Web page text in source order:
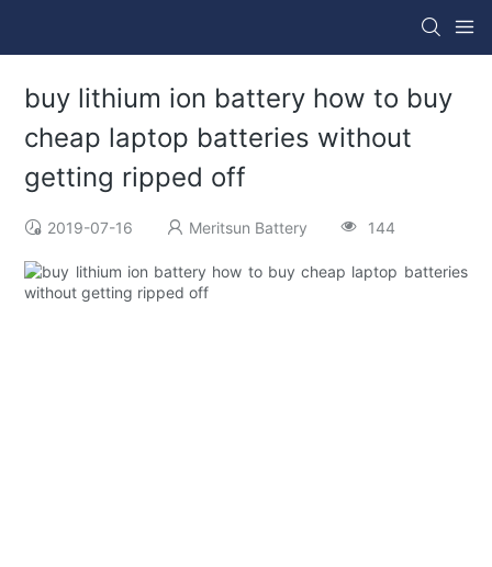
buy lithium ion battery how to buy
cheap laptop batteries without
getting ripped off
2019-07-16 Meritsun Battery 144